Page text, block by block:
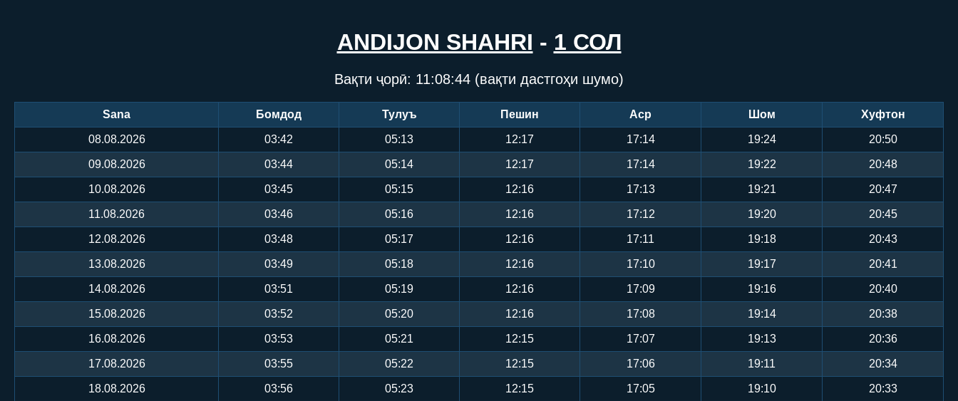
ANDIJON SHAHRI - 1 СОЛ
Вақти ҷорӣ: 11:08:44 (вақти дастгоҳи шумо)
Sana Бомдод Тулуъ Пешин Аср Шом Хуфтон
08.08.2026 03:42 05:13 12:17 17:14 19:24 20:50
09.08.2026 03:44 05:14 12:17 17:14 19:22 20:48
10.08.2026 03:45 05:15 12:16 17:13 19:21 20:47
11.08.2026 03:46 05:16 12:16 17:12 19:20 20:45
12.08.2026 03:48 05:17 12:16 17:11 19:18 20:43
13.08.2026 03:49 05:18 12:16 17:10 19:17 20:41
14.08.2026 03:51 05:19 12:16 17:09 19:16 20:40
15.08.2026 03:52 05:20 12:16 17:08 19:14 20:38
16.08.2026 03:53 05:21 12:15 17:07 19:13 20:36
17.08.2026 03:55 05:22 12:15 17:06 19:11 20:34
18.08.2026 03:56 05:23 12:15 17:05 19:10 20:33